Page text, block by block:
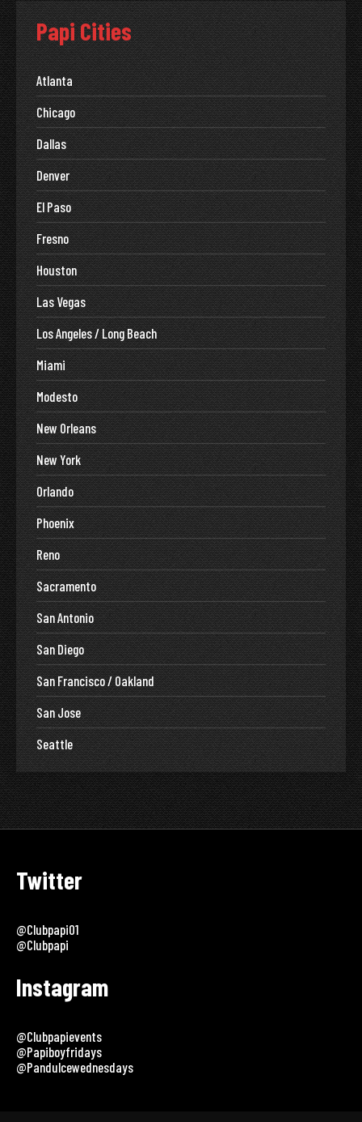
Papi Cities
Atlanta
Chicago
Dallas
Denver
El Paso
Fresno
Houston
Las Vegas
Los Angeles / Long Beach
Miami
Modesto
New Orleans
New York
Orlando
Phoenix
Reno
Sacramento
San Antonio
San Diego
San Francisco / Oakland
San Jose
Seattle
Twitter
@clubpapi01
@clubpapi
Instagram
@clubpapievents
@papiboyfridays
@pandulcewednesdays